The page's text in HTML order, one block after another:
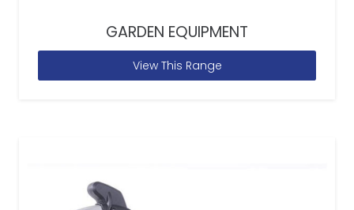
GARDEN EQUIPMENT
View This Range